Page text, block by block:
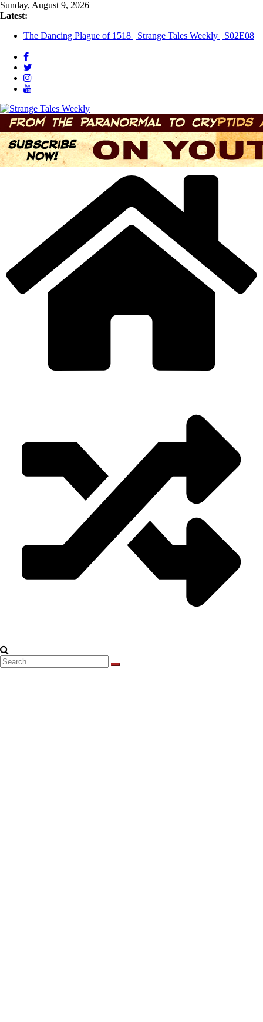
Skip
to
Sunday, August 9, 2026
Latest:
The Dancing Plague of 1518 | Strange Tales Weekly | S02E08
[LIVE] Mel’s Dancing Hole | Strange Tales Weekly | S02E09
Bloop (there it is) | S02E11